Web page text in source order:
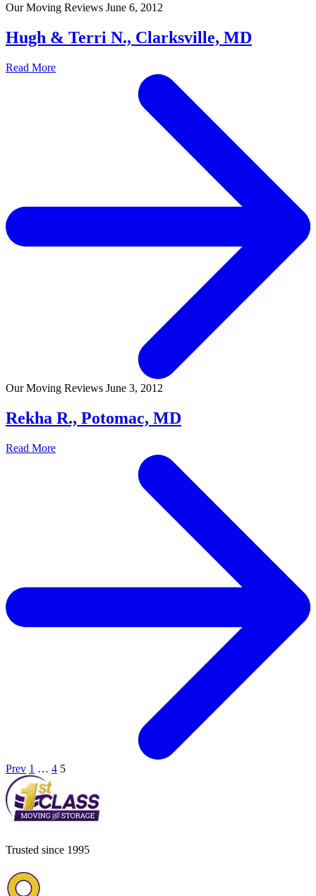
Our Moving Reviews June 6, 2012
Hugh & Terri N., Clarksville, MD
Read More
Our Moving Reviews June 3, 2012
Rekha R., Potomac, MD
Read More
Prev 1 … 4 5
Trusted since 1995